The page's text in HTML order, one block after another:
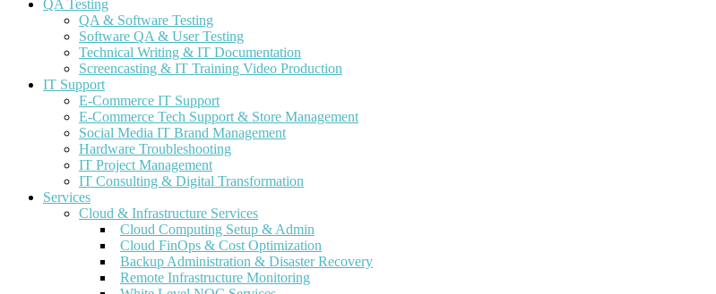
QA Testing
QA & Software Testing
Software QA & User Testing
Technical Writing & IT Documentation
Screencasting & IT Training Video Production
IT Support
E-Commerce IT Support
E-Commerce Tech Support & Store Management
Social Media IT Brand Management
Hardware Troubleshooting
IT Project Management
IT Consulting & Digital Transformation
Services
Cloud & Infrastructure Services
Cloud Computing Setup & Admin
Cloud FinOps & Cost Optimization
Backup Administration & Disaster Recovery
Remote Infrastructure Monitoring